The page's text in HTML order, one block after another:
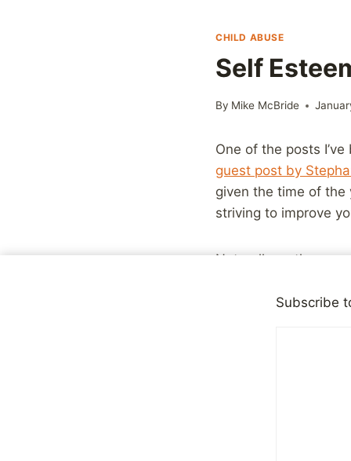
CHILD ABUSE
Self
By Mike McBride
One of the posts
guest post by
given the time of
striving to improve
Naturally as the year
improvement as an
Subscribe